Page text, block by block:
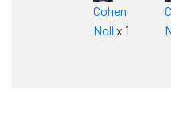
Cohen
Noll x 1